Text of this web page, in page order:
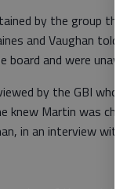
by the group
and Vaughan told
board and were
by the GBI
knew Martin was
in an interview